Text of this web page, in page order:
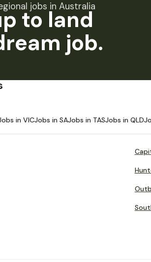
jobs in Australia
to land
job.
in VICJobs in SAJobs in TASJobs in QLD